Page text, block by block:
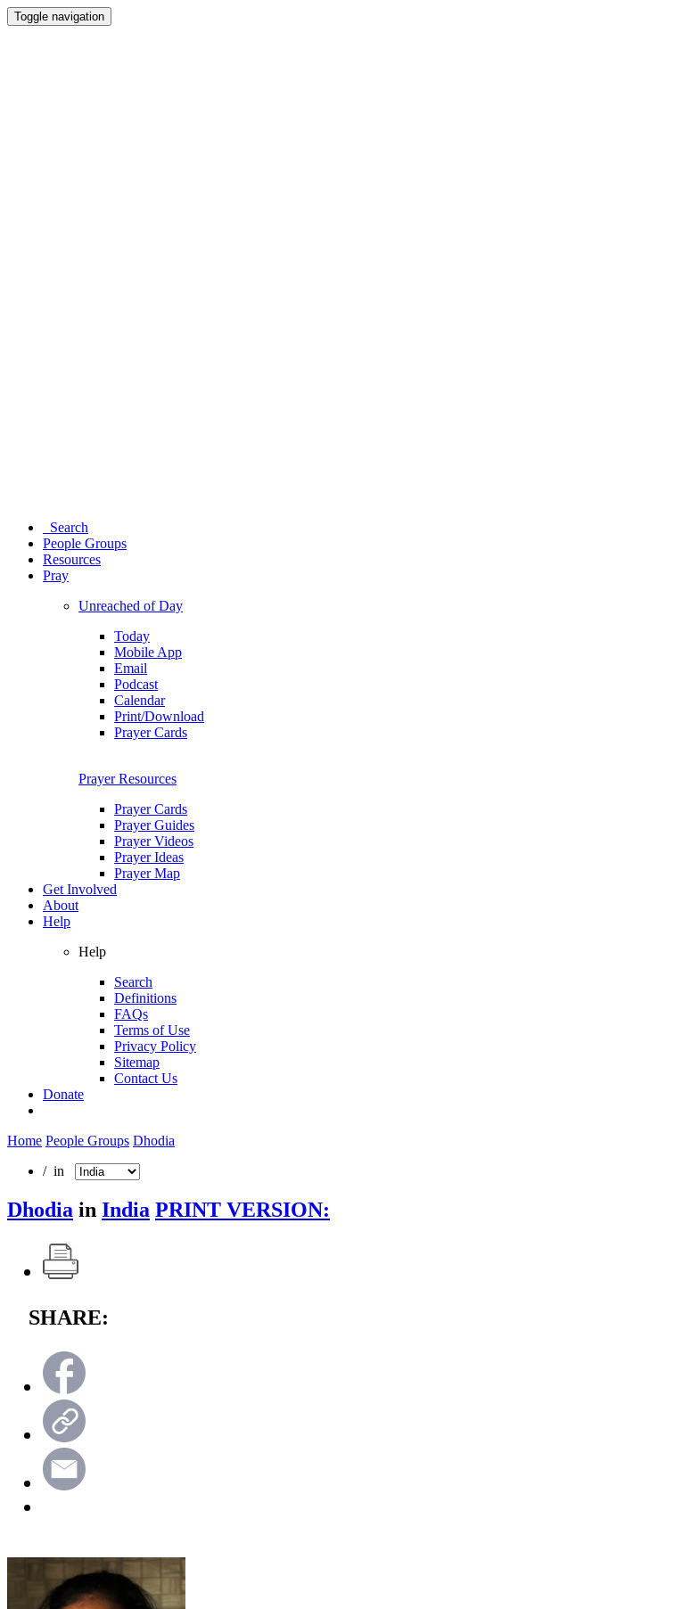
Toggle navigation
Search
People Groups
Resources
Pray
Unreached of Day
Today
Mobile App
Email
Podcast
Calendar
Print/Download
Prayer Cards
Prayer Resources
Prayer Cards
Prayer Guides
Prayer Videos
Prayer Ideas
Prayer Map
Get Involved
About
Help
Help
Search
Definitions
FAQs
Terms of Use
Privacy Policy
Sitemap
Contact Us
Donate
Home People Groups Dhodia
/ in
Dhodia in India PRINT VERSION:
SHARE: